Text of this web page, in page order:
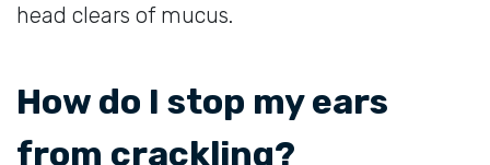
head clears of mucus.
How do I stop my ears
from crackling?